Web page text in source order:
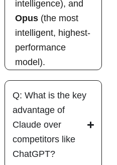
intelligence), and
Opus (the most
intelligent, highest-
performance
model).
Q: What is the key
advantage of
Claude over
competitors like
ChatGPT?